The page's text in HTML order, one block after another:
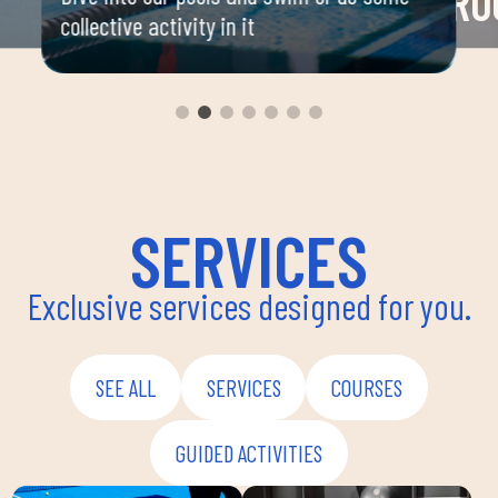
collective activity in it
SERVICES
Exclusive services designed for you.
SEE ALL SERVICES COURSES
GUIDED ACTIVITIES